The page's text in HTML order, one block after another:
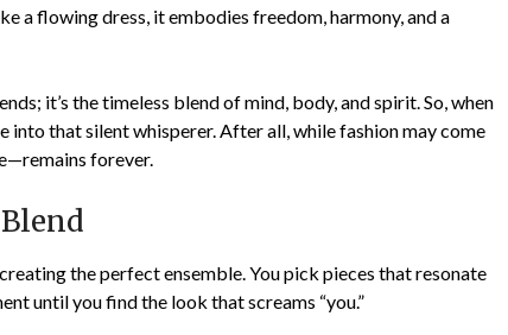
a flowing dress, it embodies freedom, harmony, and a
it’s the timeless blend of mind, body, and spirit. So, when
into that silent whisperer. After all, while fashion may come
forever.
the perfect ensemble. You pick pieces that resonate
until you find the look that screams “you.”